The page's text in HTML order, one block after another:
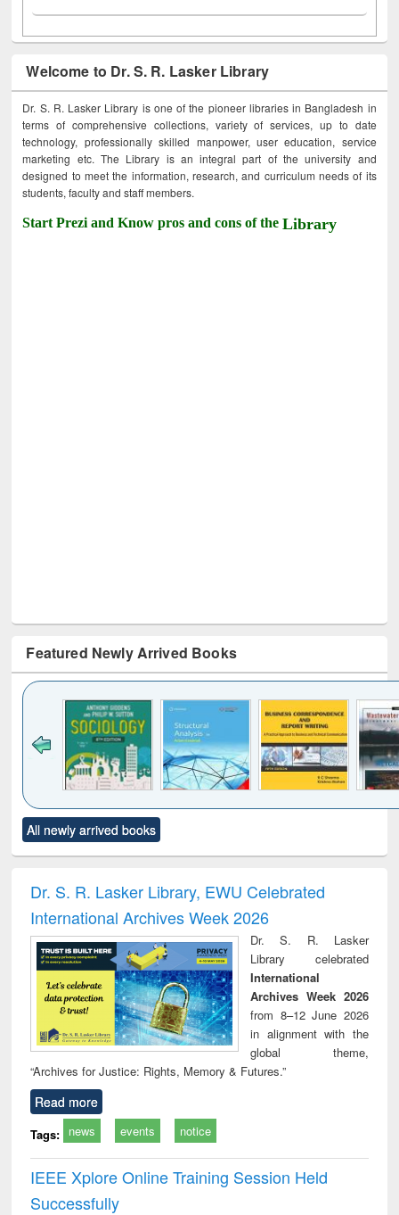
Welcome to Dr. S. R. Lasker Library
Dr. S. R. Lasker Library is one of the pioneer libraries in Bangladesh in
terms of comprehensive collections, variety of services, up to date
technology, professionally skilled manpower, user education, service
marketing etc. The Library is an integral part of the university and
designed to meet the information, research, and curriculum needs of its
students, faculty and staff members.
Start Prezi and Know pros and cons of theLibrary
Featured Newly Arrived Books
to see
content):
Title (Click to see
original content):
and report writing
: a practical
approach to
business &
technical
communication
treatment and
reuse
All newly arrived books
Dr. S. R. Lasker Library, EWU Celebrated
International Archives Week 2026
Dr. S. R. Lasker
Library celebrated
International
Archives Week 2026
from 8–12 June 2026
in alignment with the
global theme,
“Archives for Justice: Rights, Memory & Futures.”
Read more
Tags: news events notice
IEEE Xplore Online Training Session Held
Successfully